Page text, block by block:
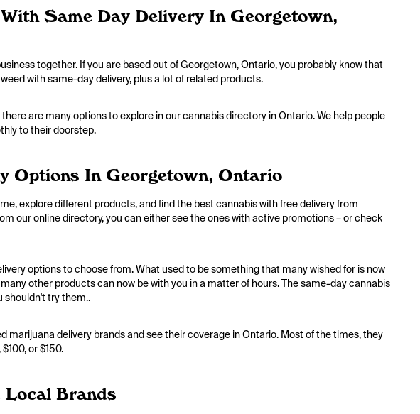
Same Day Delivery In Georgetown,
together. If you are based out of Georgetown, Ontario, you probably know that
with same-day delivery, plus a lot of related products.
are many options to explore in our cannabis directory in Ontario. We help people
to their doorstep.
Options In Georgetown, Ontario
explore different products, and find the best cannabis with free delivery from
our online directory, you can either see the ones with active promotions – or check
options to choose from. What used to be something that many wished for is now
other products can now be with you in a matter of hours. The same-day cannabis
shouldn't try them..
marijuana delivery brands and see their coverage in Ontario. Most of the times, they
or $150.
Brands